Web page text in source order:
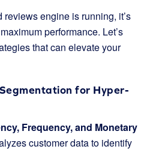
engine is running, it’s
performance. Let’s
that can elevate your
for Hyper-
Frequency, and Monetary
customer data to identify